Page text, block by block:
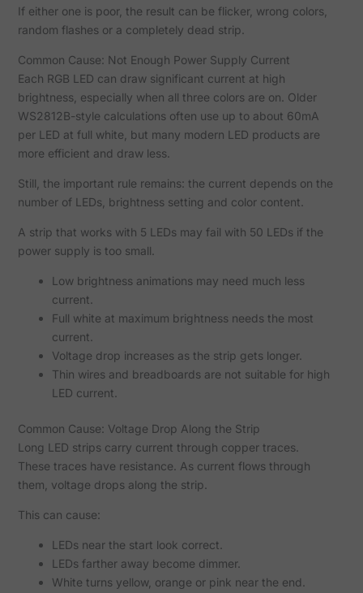
If either one is poor, the result can be flicker, wrong colors,
random flashes or a completely dead strip.
Common Cause: Not Enough Power Supply Current
Each RGB LED can draw significant current at high
brightness, especially when all three colors are on. Older
WS2812B-style calculations often use up to about 60mA
per LED at full white, but many modern LED products are
more efficient and draw less.
Still, the important rule remains: the current depends on the
number of LEDs, brightness setting and color content.
A strip that works with 5 LEDs may fail with 50 LEDs if the
power supply is too small.
Low brightness animations may need much less
current.
Full white at maximum brightness needs the most
current.
Voltage drop increases as the strip gets longer.
Thin wires and breadboards are not suitable for high
LED current.
Common Cause: Voltage Drop Along the Strip
Long LED strips carry current through copper traces.
These traces have resistance. As current flows through
them, voltage drops along the strip.
This can cause:
LEDs near the start look correct.
LEDs farther away become dimmer.
White turns yellow, orange or pink near the end.